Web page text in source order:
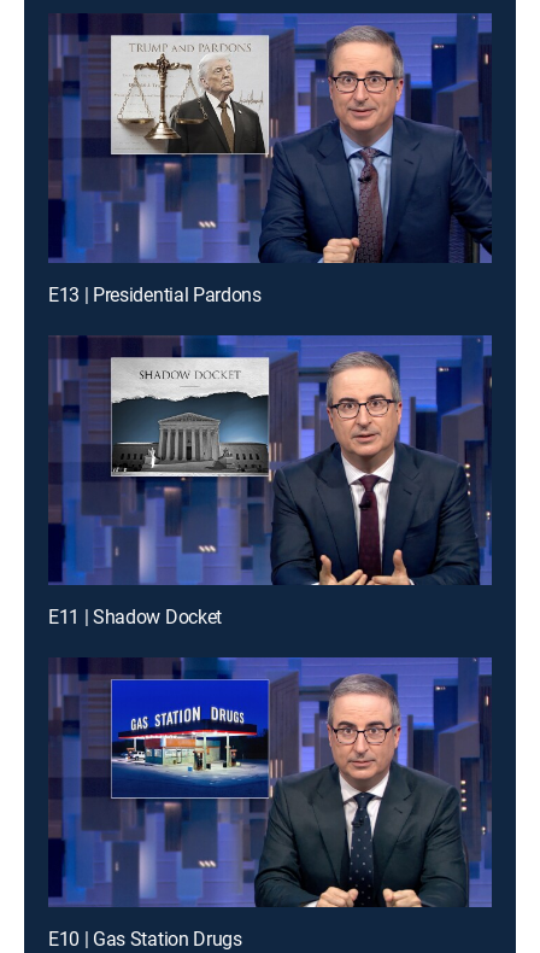
E13 | Presidential Pardons
E11 | Shadow Docket
E10 | Gas Station Drugs